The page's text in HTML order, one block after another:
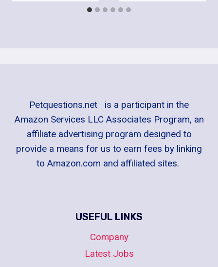
Petquestions.net is a participant in the
Amazon Services LLC Associates Program, an
affiliate advertising program designed to
provide a means for us to earn fees by linking
to Amazon.com and affiliated sites.
USEFUL LINKS
Company
Latest Jobs